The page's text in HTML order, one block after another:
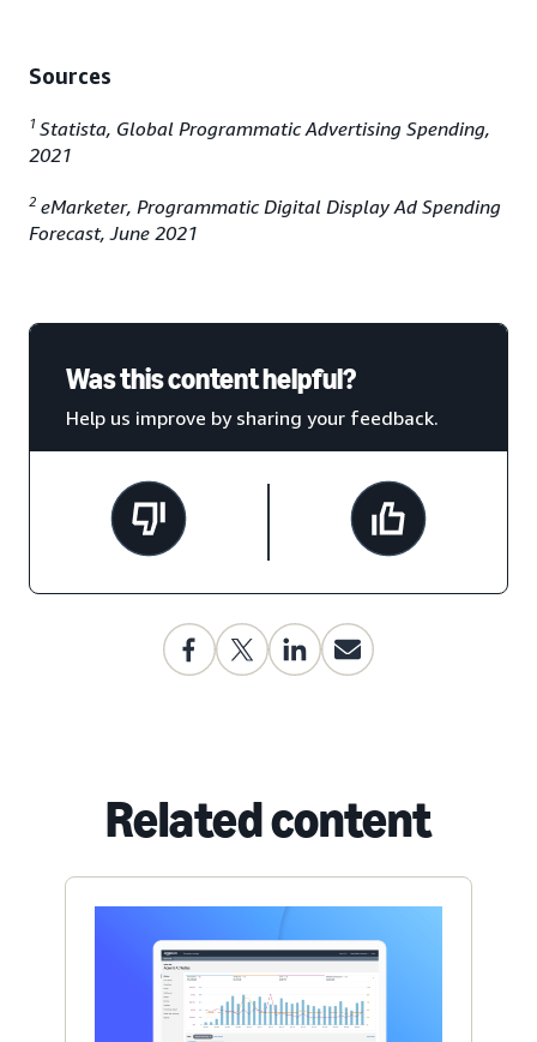
Sources
1 Statista, Global Programmatic Advertising Spending,
2021
2 eMarketer, Programmatic Digital Display Ad Spending
Forecast, June 2021
Was this content helpful?
Help us improve by sharing your feedback.
Related content